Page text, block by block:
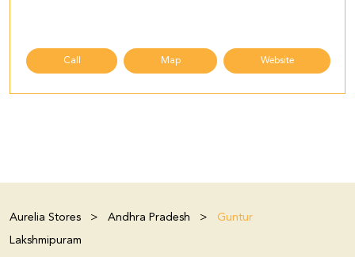
Call Map Website
Aurelia Stores Andhra Pradesh Guntur
Lakshmipuram